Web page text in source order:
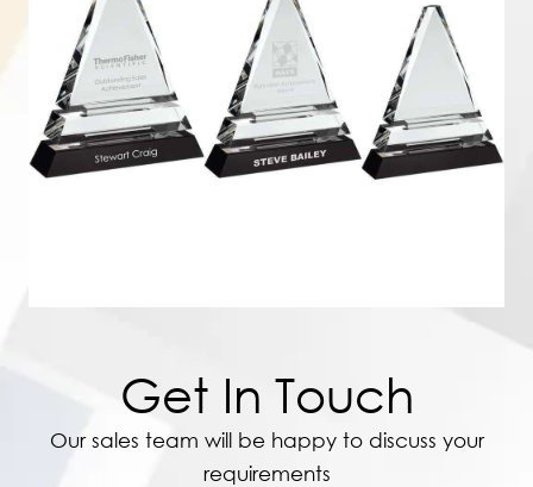
Get In Touch
Our sales team will be happy to discuss your
requirements